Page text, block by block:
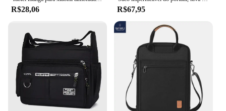
R$28,06 R$67,95